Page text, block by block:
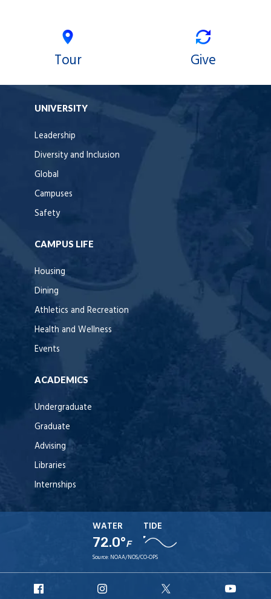
Tour Give
UNIVERSITY
Leadership
Diversity and Inclusion
Global
Campuses
Safety
CAMPUS LIFE
Housing
Dining
Athletics and Recreation
Health and Wellness
Events
ACADEMICS
Undergraduate
Graduate
Advising
Libraries
Internships
WATER
72.0°F
TIDE
Source: NOAA/NOS/CO-OPS